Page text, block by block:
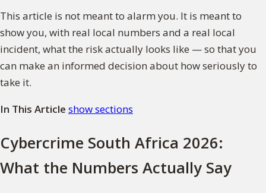
This article is not meant to alarm you. It is meant to
show you, with real local numbers and a real local
incident, what the risk actually looks like — so that you
can make an informed decision about how seriously to
take it.
In This Article show sections
Cybercrime South Africa 2026:
What the Numbers Actually Say